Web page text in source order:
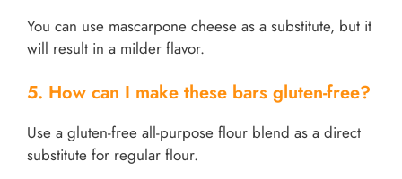
You can use mascarpone cheese as a substitute, but it
will result in a milder flavor.
5. How can I make these bars gluten-free?
Use a gluten-free all-purpose flour blend as a direct
substitute for regular flour.